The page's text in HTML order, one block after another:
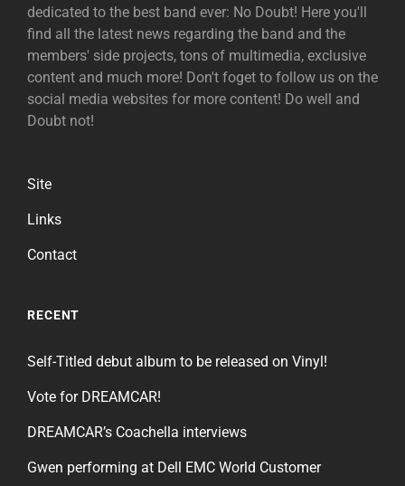
dedicated to the best band ever: No Doubt! Here you'll
find all the latest news regarding the band and the
members' side projects, tons of multimedia, exclusive
content and much more! Don't foget to follow us on the
social media websites for more content! Do well and
Doubt not!
Site
Links
Contact
RECENT
Self-Titled debut album to be released on Vinyl!
Vote for DREAMCAR!
DREAMCAR’s Coachella interviews
Gwen performing at Dell EMC World Customer